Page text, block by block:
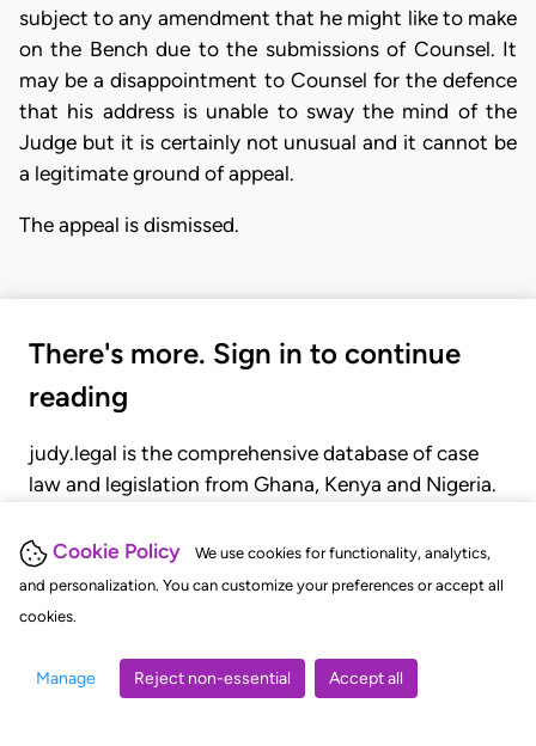
Cookie Policy
We use cookies for functionality, analytics,
and personalization. You can customize your preferences or accept all
cookies.
Manage Reject non-essential Accept all
subject to any amendment that he might like to make
on the Bench due to the submissions of Counsel. It
may be a disappointment to Counsel for the defence
that his address is unable to sway the mind of the
Judge but it is certainly not unusual and it cannot be
a legitimate ground of appeal.
The appeal is dismissed.
There's more. Sign in to continue
reading
judy.legal is the comprehensive database of case
law and legislation from Ghana, Kenya and Nigeria.
judgments, statutes, and rules of court.